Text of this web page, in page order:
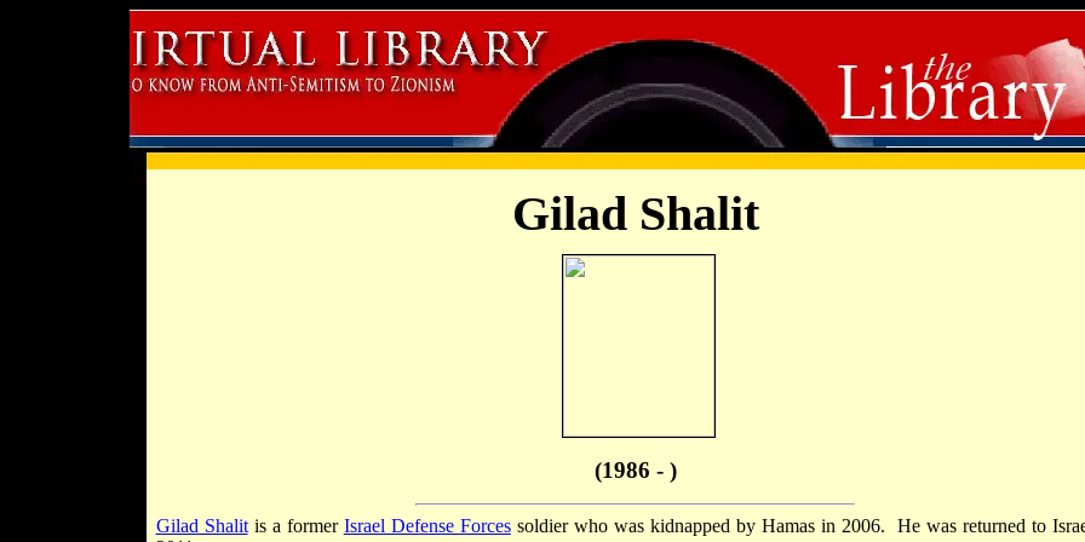
Gilad Shalit
(1986 - )
Gilad Shalitis a former Israel Defense Forcessoldier who was kidnapped by Hamas in 2006. He was returned to